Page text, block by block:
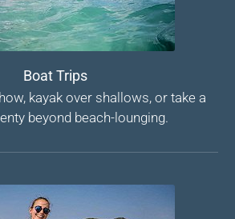
Boat Trips
kayak over shallows, or take a
beyond beach-lounging.